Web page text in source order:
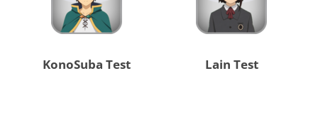
KonoSuba Test Lain Test